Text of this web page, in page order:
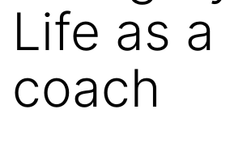
Life as a
coach